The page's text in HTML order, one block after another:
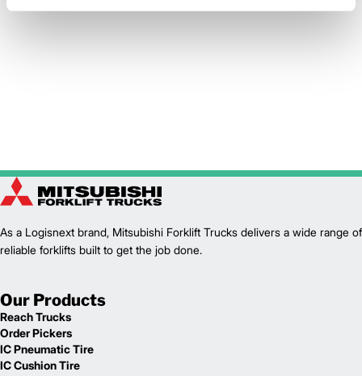
As a Logisnext brand, Mitsubishi Forklift Trucks delivers a wide range of
reliable forklifts built to get the job done.
Our Products
Reach Trucks
Order Pickers
IC Pneumatic Tire
IC Cushion Tire